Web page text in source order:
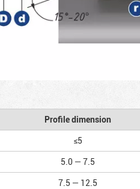
Profile dimension
≤5
5.0 — 7.5
7.5 — 12.5